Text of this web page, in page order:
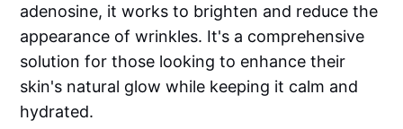
adenosine, it works to brighten and reduce the
appearance of wrinkles. It's a comprehensive
solution for those looking to enhance their
skin's natural glow while keeping it calm and
hydrated.